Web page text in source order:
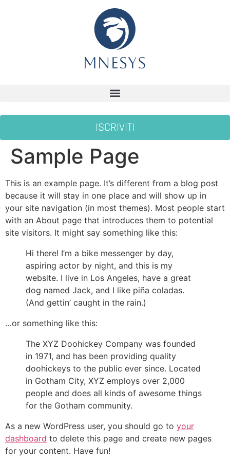
ISCRIVITI
Sample Page
This is an example page. It’s different from a blog post
because it will stay in one place and will show up in
your site navigation (in most themes). Most people start
with an About page that introduces them to potential
site visitors. It might say something like this:
Hi there! I’m a bike messenger by day,
aspiring actor by night, and this is my
website. I live in Los Angeles, have a great
dog named Jack, and I like piña coladas.
(And gettin’ caught in the rain.)
…or something like this:
The XYZ Doohickey Company was founded
in 1971, and has been providing quality
doohickeys to the public ever since. Located
in Gotham City, XYZ employs over 2,000
people and does all kinds of awesome things
for the Gotham community.
As a new WordPress user, you should go to your
dashboard to delete this page and create new pages
for your content. Have fun!